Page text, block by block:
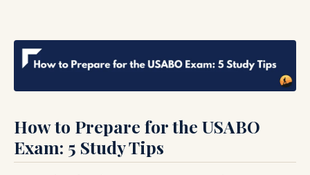
How to Prepare for the USABO
Exam: 5 Study Tips